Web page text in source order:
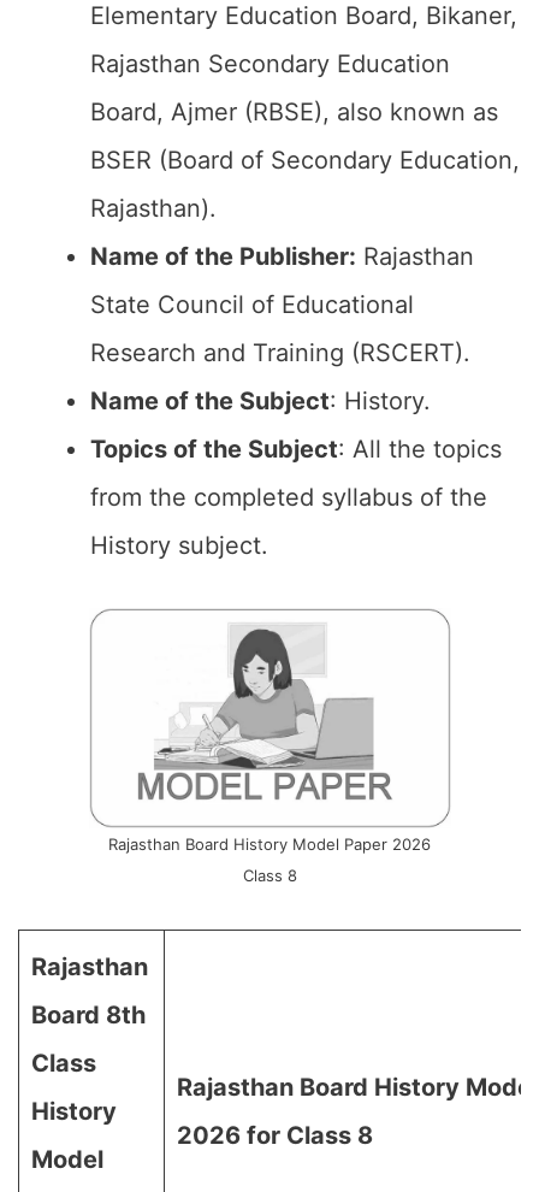
Elementary Education Board, Bikaner,
Rajasthan Secondary Education
Board, Ajmer (RBSE), also known as
BSER (Board of Secondary Education,
Rajasthan).
Name of the Publisher: Rajasthan
State Council of Educational
Research and Training (RSCERT).
Name of the Subject: History.
Topics of the Subject: All the topics
from the completed syllabus of the
History subject.
Rajasthan Board History Model Paper 2026
Class 8
Rajasthan
Board 8th
Class
History
Model
Rajasthan Board History
2026 for Class 8